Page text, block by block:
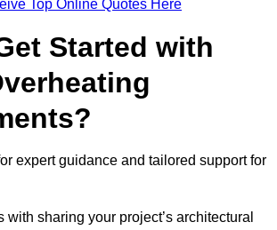
Top Online Quotes Here
Started with
expert guidance and tailored support for
with sharing your project’s architectural